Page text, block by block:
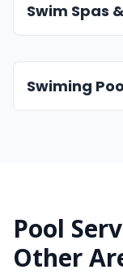
Swim Spas
Swiming
Pool
Other